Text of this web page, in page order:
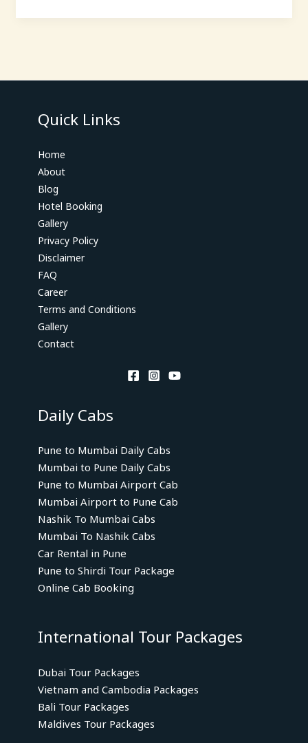
Quick Links
Home
About
Blog
Hotel Booking
Gallery
Privacy Policy
Disclaimer
FAQ
Career
Terms and Conditions
Gallery
Contact
Daily Cabs
Pune to Mumbai Daily Cabs
Mumbai to Pune Daily Cabs
Pune to Mumbai Airport Cab
Mumbai Airport to Pune Cab
Nashik To Mumbai Cabs
Mumbai To Nashik Cabs
Car Rental in Pune
Pune to Shirdi Tour Package
Online Cab Booking
International Tour Packages
Dubai Tour Packages
Vietnam and Cambodia Packages
Bali Tour Packages
Maldives Tour Packages